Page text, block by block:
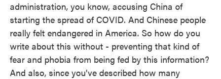
administration, you know, accusing China of
starting the spread of COVID. And Chinese people
really felt endangered in America. So how do you
write about this without - preventing that kind of
fear and phobia from being fed by this information?
And also, since you've described how many